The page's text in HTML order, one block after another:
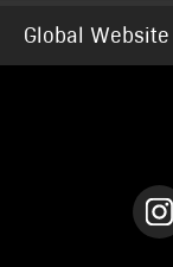
Global Website